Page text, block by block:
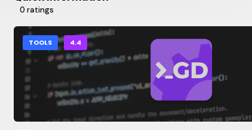
0 ratings
TOOLS 4.4